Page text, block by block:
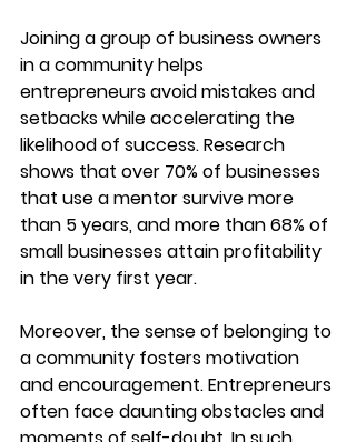
Joining a group of business owners
in a community helps
entrepreneurs avoid mistakes and
setbacks while accelerating the
likelihood of success. Research
shows that over 70% of businesses
that use a mentor survive more
than 5 years, and more than 68% of
small businesses attain profitability
in the very first year.
Moreover, the sense of belonging to
a community fosters motivation
and encouragement. Entrepreneurs
often face daunting obstacles and